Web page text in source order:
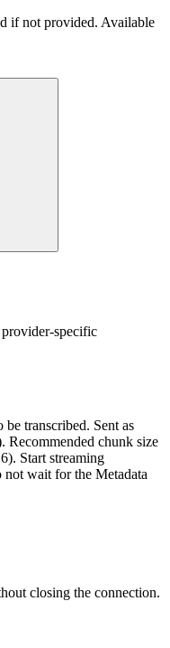
if not provided. Available
specific
transcribed. Sent as
Recommended chunk size
Start streaming
wait for the Metadata
closing the connection.